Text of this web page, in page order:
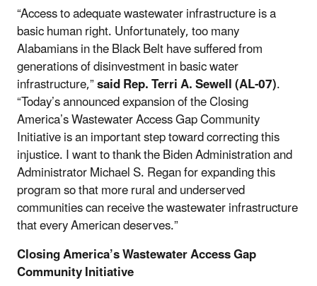
“Access to adequate wastewater infrastructure is a
basic human right. Unfortunately, too many
Alabamians in the Black Belt have suffered from
generations of disinvestment in basic water
infrastructure,”said Rep. Terri A. Sewell (AL-07).
“Today’s announced expansion of the Closing
America’s Wastewater Access Gap Community
Initiative is an important step toward correcting this
injustice. I want to thank the Biden Administration and
Administrator Michael S. Regan for expanding this
program so that more rural and underserved
communities can receive the wastewater infrastructure
that every American deserves.”
Closing America’s Wastewater Access Gap
Community Initiative